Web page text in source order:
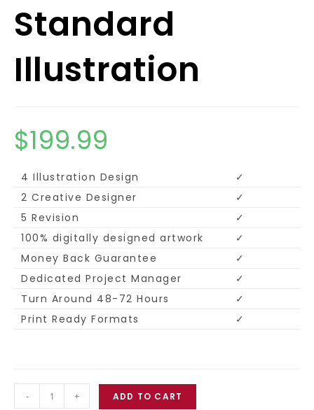
Standard
Illustration
$199.99
4 Illustration Design
✓
2 Creative Designer
✓
5 Revision
✓
100% digitally designed artwork
✓
Money Back Guarantee
✓
Dedicated Project Manager
✓
Turn Around 48-72 Hours
✓
Print Ready Formats
✓
- + ADD TO CART